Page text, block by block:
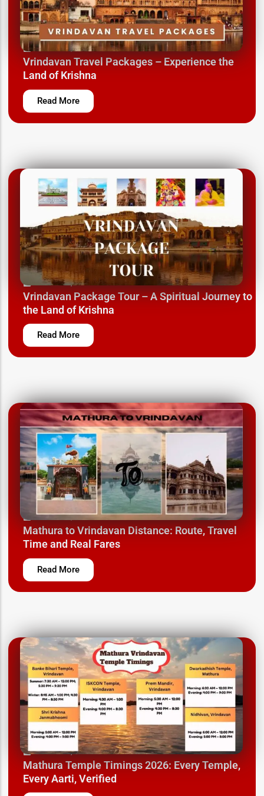
March 12, 2025
Vrindavan Travel Packages – Experience the
Land of Krishna
Read More
March 12, 2025
Vrindavan Package Tour – A Spiritual Journey to
the Land of Krishna
Read More
March 24, 2025
Mathura to Vrindavan Distance: Route, Travel
Time and Real Fares
Read More
March 26, 2025
Mathura Temple Timings 2026: Every Temple,
Every Aarti, Verified